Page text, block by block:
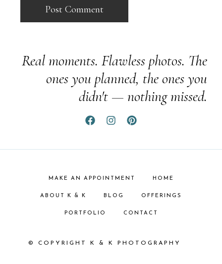
Real moments. Flawless photos. The
ones you planned, the ones you
didn't — nothing missed.
MAKE AN APPOINTMENT HOME
ABOUT K & K BLOG OFFERINGS
PORTFOLIO CONTACT
© COPYRIGHT K & K PHOTOGRAPHY